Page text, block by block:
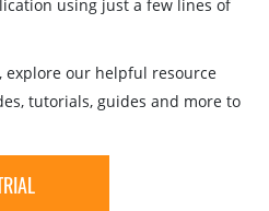
using just a few lines of
explore our helpful resource
tutorials, guides and more to